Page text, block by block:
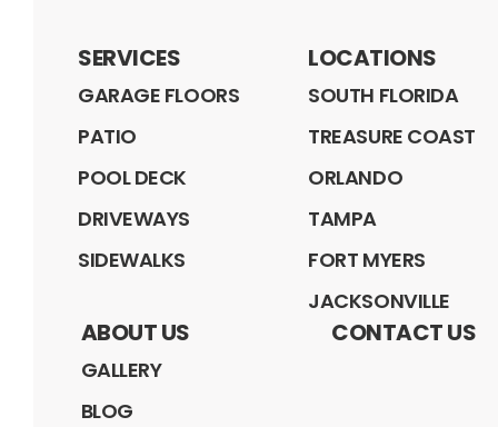
SERVICES
GARAGE FLOORS
PATIO
POOL DECK
DRIVEWAYS
SIDEWALKS
LOCATIONS
SOUTH FLORIDA
TREASURE COAST
ORLANDO
TAMPA
FORT MYERS
JACKSONVILLE
ABOUT US
GALLERY
BLOG
CONTACT US